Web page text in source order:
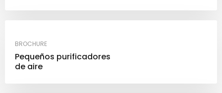
BROCHURE
Pequeños purificadores
de aire